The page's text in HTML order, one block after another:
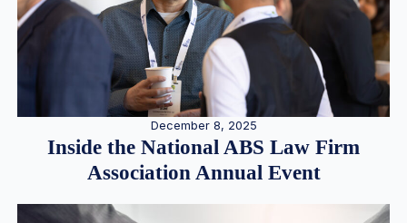
December 8, 2025
Inside the National ABS Law Firm
Association Annual Event